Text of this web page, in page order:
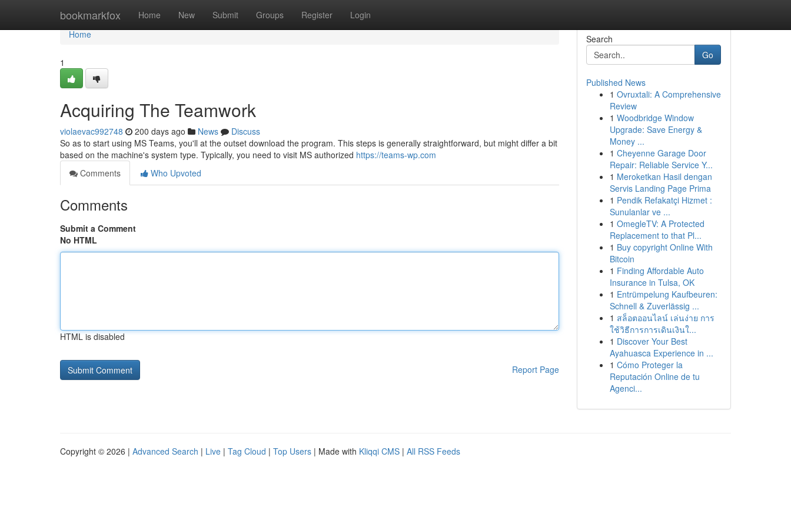
bookmarkfox Home New Submit Groups Register Login
Home
Home
1
Acquiring The Teamwork
violaevac992748 200 days ago News
Discuss
So as to start using MS Teams, you'll at the outset download the program. This steps is generally straightforward, but might differ a bit
based on the machine's system type. Typically, you need to visit MS authorized https://teams-wp.com
Comments
Who Upvoted
Comments
Submit a Comment
No HTML
HTML is disabled
Report Page
Search
Go
Published News
1 Ovruxtali: A Comprehensive
Review
1 Woodbridge Window
Upgrade: Save Energy &
Money ...
1 Cheyenne Garage Door
Repair: Reliable Service Y...
1 Meroketkan Hasil dengan
Servis Landing Page Prima
1 Pendik Refakatçi Hizmet :
Sunulanlar ve ...
1 OmegleTV: A Protected
Replacement to that Pl...
1 Buy copyright Online With
Bitcoin
1 Finding Affordable Auto
Insurance in Tulsa, OK
1 Entrümpelung Kaufbeuren:
Schnell & Zuverlässig ...
1 สล็อตออนไลน์ เล่นง่าย การ
ใช้วิธีการการเดินเงินใ...
1 Discover Your Best
Ayahuasca Experience in ...
1 Cómo Proteger la
Reputación Online de tu
Agenci...
Copyright © 2026 | Advanced Search | Live | Tag Cloud | Top Users | Made with Kliqqi CMS | All RSS Feeds